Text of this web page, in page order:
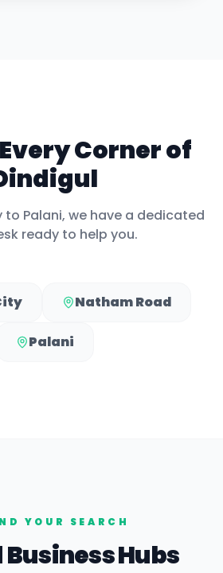
Corner of
to Palani, we have a dedicated
ready to help you.
Natham Road
Palani
YOUR SEARCH
Hubs